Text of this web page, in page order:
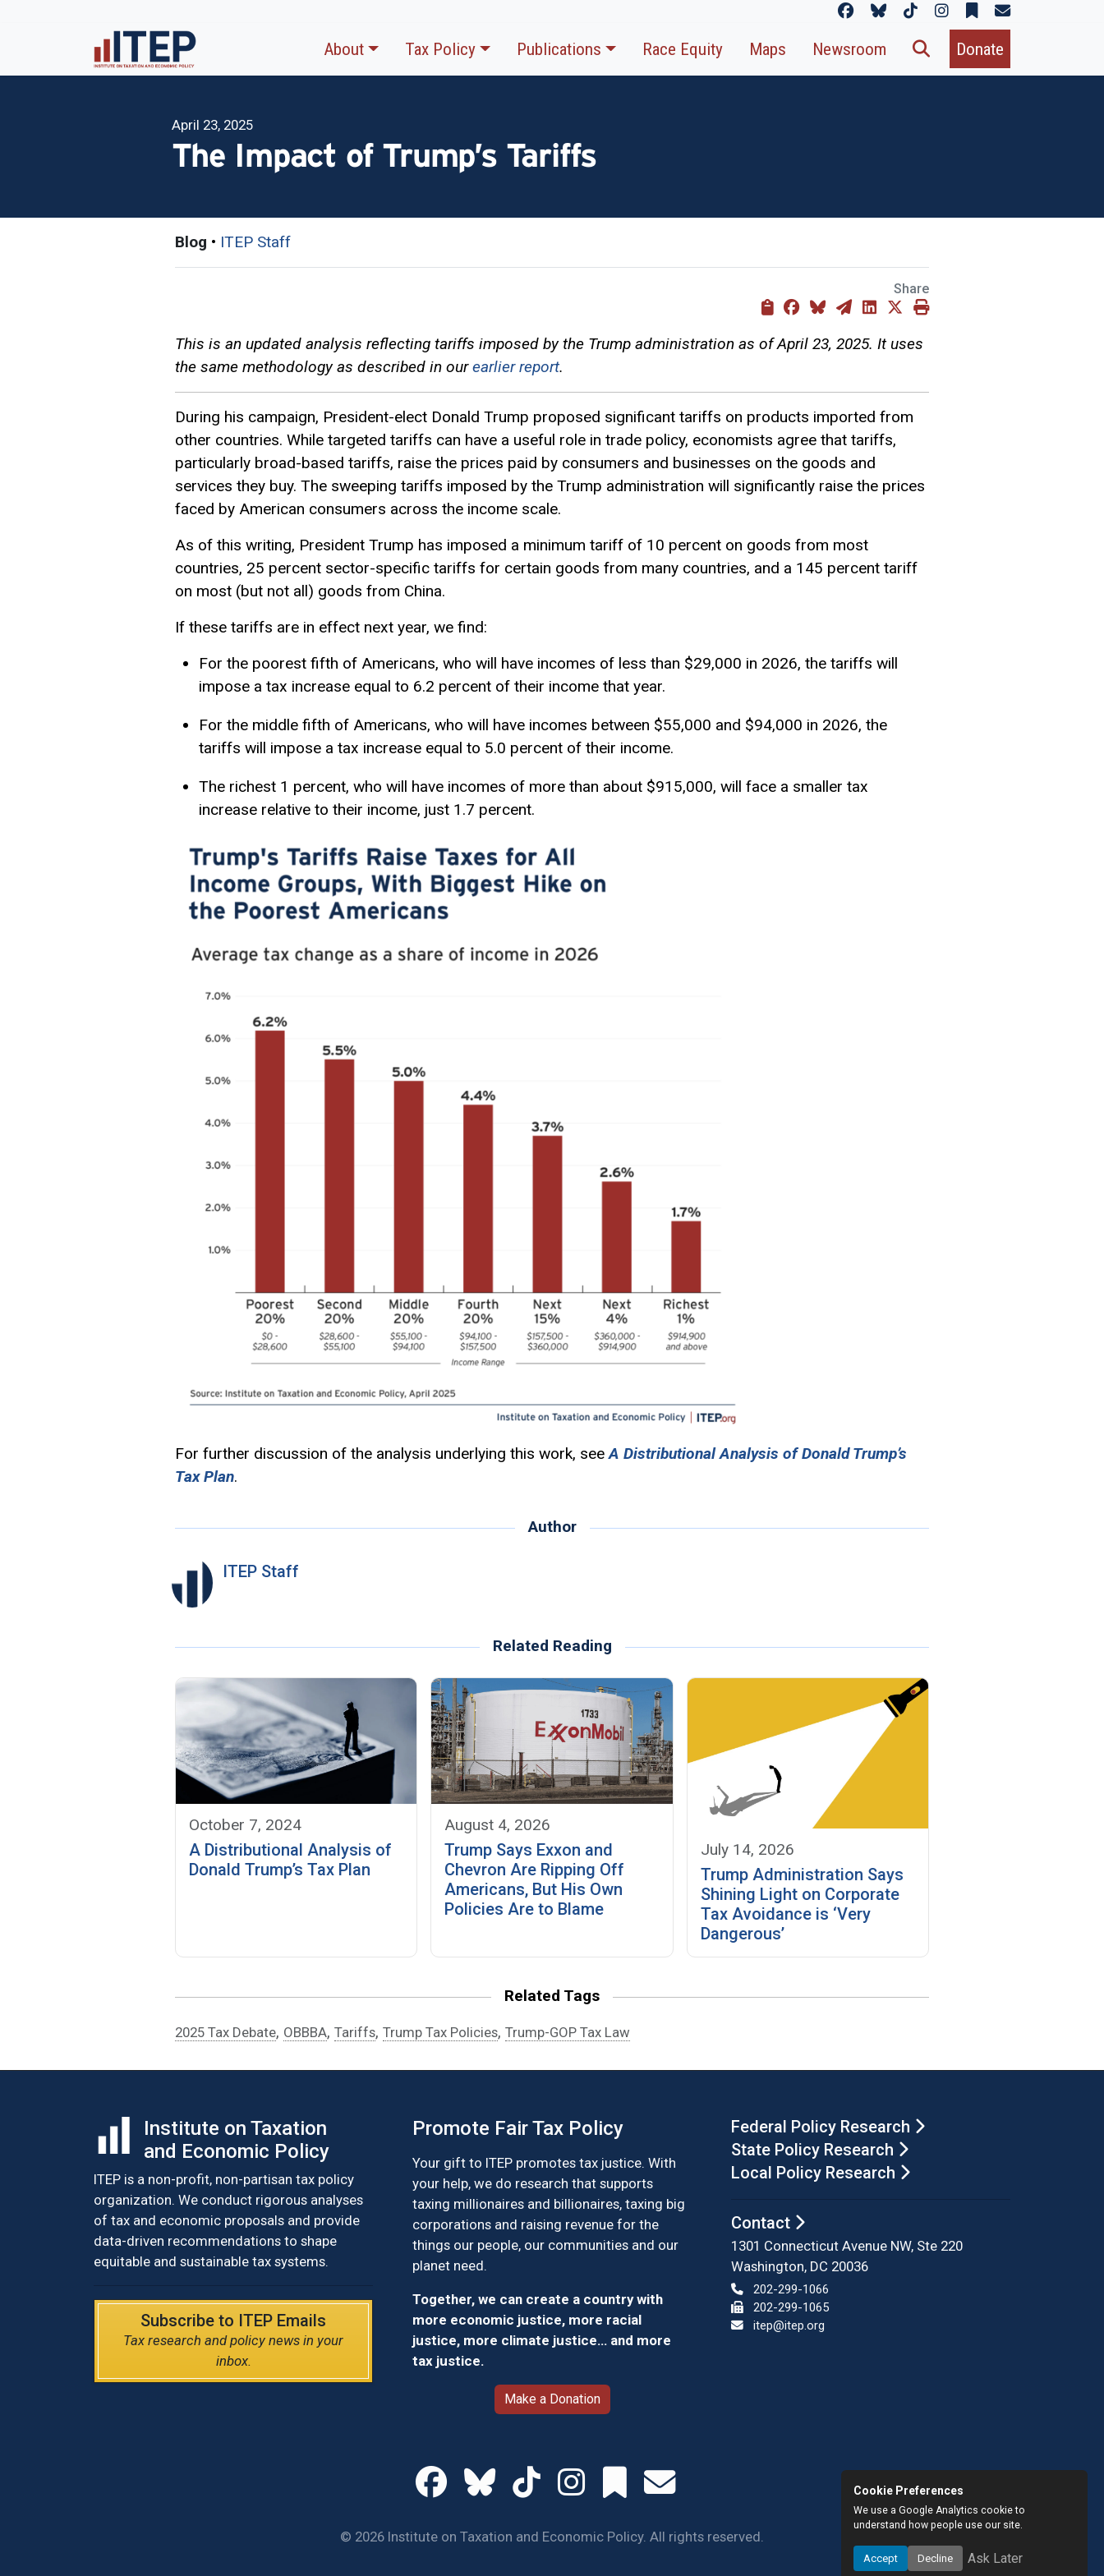
About Tax Policy Publications Race Equity Maps Newsroom Donate
April 23, 2025
The Impact of Trump’s Tariffs
Blog • ITEP Staff
Share
This is an updated analysis reflecting tariffs imposed by the Trump administration as of April 23, 2025. It uses
the same methodology as described in ourearlier report.
During his campaign, President-elect Donald Trump proposed significant tariffs on products imported from
other countries. While targeted tariffs can have a useful role in trade policy, economists agree that tariffs,
particularly broad-based tariffs, raise the prices paid by consumers and businesses on the goods and
services they buy. The sweeping tariffs imposed by the Trump administration will significantly raise the prices
faced by American consumers across the income scale.
As of this writing, President Trump has imposed a minimum tariff of 10 percent on goods from most
countries, 25 percent sector-specific tariffs for certain goods from many countries, and a 145 percent tariff
on most (but not all) goods from China.
If these tariffs are in effect next year, we find:
For the poorest fifth of Americans, who will have incomes of less than $29,000 in 2026, the tariffs will
impose a tax increase equal to 6.2 percent of their income that year.
For the middle fifth of Americans, who will have incomes between $55,000 and $94,000 in 2026, the
tariffs will impose a tax increase equal to 5.0 percent of their income.
The richest 1 percent, who will have incomes of more than about $915,000, will face a smaller tax
increase relative to their income, just 1.7 percent.
For further discussion of the analysis underlying this work, seeA Distributional Analysis of Donald Trump’s
Tax Plan.
Author
ITEP Staff
Related Reading
October 7, 2024
A Distributional Analysis of
Donald Trump’s Tax Plan
August 4, 2026
Trump Says Exxon and
Chevron Are Ripping Off
Americans, But His Own
Policies Are to Blame
July 14, 2026
Trump Administration Says
Shining Light on Corporate
Tax Avoidance is ‘Very
Dangerous’
Related Tags
2025 Tax Debate, OBBBA, Tariffs, Trump Tax Policies, Trump-GOP Tax Law
Institute on Taxation
and Economic Policy
ITEP is a non-profit, non-partisan tax policy
organization. We conduct rigorous analyses
of tax and economic proposals and provide
data-driven recommendations to shape
equitable and sustainable tax systems.
Subscribe to ITEP Emails
Tax research and policy news in your
inbox.
Promote Fair Tax Policy
Your gift to ITEP promotes tax justice. With
your help, we do research that supports
taxing millionaires and billionaires, taxing big
corporations and raising revenue for the
things our people, our communities and our
planet need.
Together, we can create a country with
more economic justice, more racial
justice, more climate justice… and more
tax justice.
Make a Donation
Federal Policy Research
State Policy Research
Local Policy Research
Contact
1301 Connecticut Avenue NW, Ste 220
Washington, DC 20036
202-299-1066
202-299-1065
itep@itep.org
© 2026 Institute on Taxation and Economic Policy. All rights reserved.
Cookie Preferences
We use a Google Analytics cookie to
understand how people use our site.
Accept Decline Ask Later